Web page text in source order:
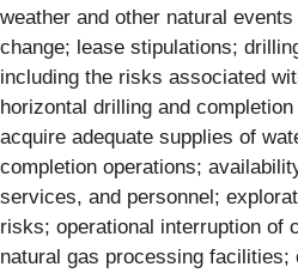
weather and other natural
change; lease stipulations;
including the risks associated
horizontal drilling and
acquire adequate supplies of
completion operations;
services, and personnel;
risks; operational interruption of
natural gas processing facilities;